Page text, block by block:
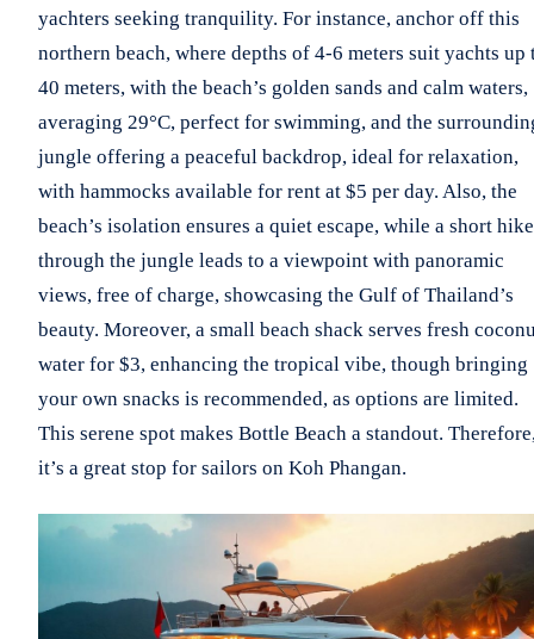
yachters seeking tranquility. For instance, anchor off this
northern beach, where depths of 4-6 meters suit yachts up
40 meters, with the beach’s golden sands and calm waters,
averaging 29°C, perfect for swimming, and the
jungle offering a peaceful backdrop, ideal for relaxation,
with hammocks available for rent at $5 per day. Also, the
beach’s isolation ensures a quiet escape, while a short hike
through the jungle leads to a viewpoint with panoramic
views, free of charge, showcasing the Gulf of Thailand’s
beauty. Moreover, a small beach shack serves fresh
water for $3, enhancing the tropical vibe, though bringing
your own snacks is recommended, as options are limited.
This serene spot makes Bottle Beach a standout.
it’s a great stop for sailors on Koh Phangan.